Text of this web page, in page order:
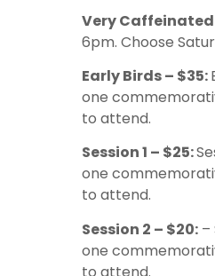
Very Caffeinated
6pm. Choose
Early Birds – $35:
one
to attend.
Session 1 – $25:
one
to attend.
Session 2 – $20: –
one
to attend.